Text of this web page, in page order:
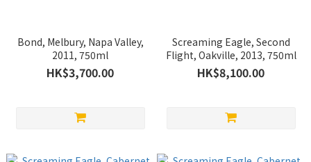
Bond, Melbury, Napa Valley,
2011, 750ml
HK$3,700.00
Screaming Eagle, Second
Flight, Oakville, 2013, 750ml
HK$8,100.00